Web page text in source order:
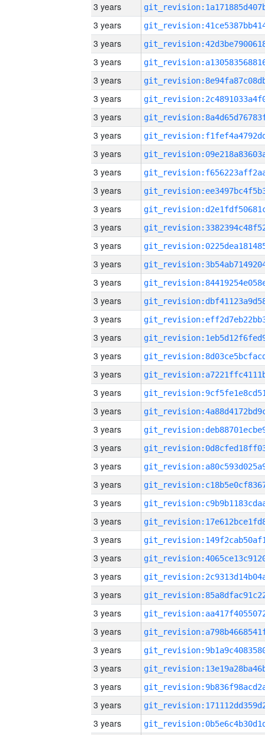
3 years
3 years
3 years
3 years
3 years
3 years
3 years
3 years
3 years
3 years
3 years
3 years
3 years
3 years
3 years
3 years
3 years
3 years
3 years
3 years
3 years
3 years
3 years
3 years
3 years
3 years
3 years
3 years
3 years
3 years
3 years
3 years
3 years
3 years
3 years
3 years
3 years
3 years
3 years
3 years